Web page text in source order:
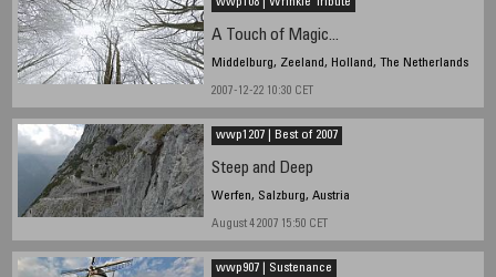
wwp108 | Wrinkle Tribute
A Touch of Magic...
Middelburg, Zeeland, Holland, The Netherlands
2007-12-22 10:30 CET
wwp1207 | Best of 2007
Steep and Deep
Werfen, Salzburg, Austria
August 4 2007 15:50 CET
wwp907 | Sustenance